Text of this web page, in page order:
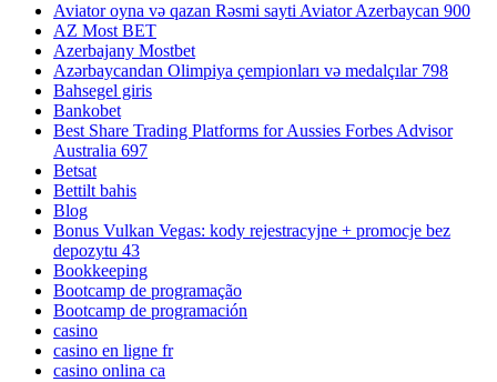
Aviator oyna və qazan Rəsmi sayti Aviator Azerbaycan 900
AZ Most BET
Azerbajany Mostbet
Azərbaycandan Olimpiya çempionları və medalçılar 798
Bahsegel giris
Bankobet
Best Share Trading Platforms for Aussies Forbes Advisor
Australia 697
Betsat
Bettilt bahis
Blog
Bonus Vulkan Vegas: kody rejestracyjne + promocje bez
depozytu 43
Bookkeeping
Bootcamp de programação
Bootcamp de programación
casino
casino en ligne fr
casino onlina ca